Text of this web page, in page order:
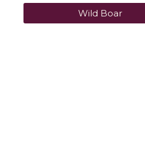
Wild Boar